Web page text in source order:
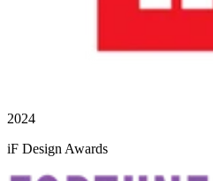
2024
iF Design Awards